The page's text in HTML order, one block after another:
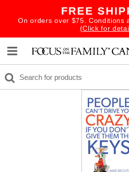
FREE
On orders over $75. Conditions
(Click for